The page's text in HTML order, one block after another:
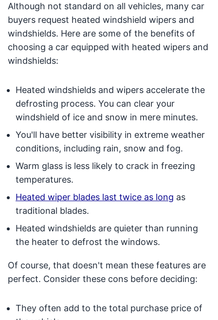
Although not standard on all vehicles, many car
buyers request heated windshield wipers and
windshields. Here are some of the benefits of
choosing a car equipped with heated wipers and
windshields:
Heated windshields and wipers accelerate the
defrosting process. You can clear your
windshield of ice and snow in mere minutes.
You'll have better visibility in extreme weather
conditions, including rain, snow and fog.
Warm glass is less likely to crack in freezing
temperatures.
Heated wiper blades last twice as long as
traditional blades.
Heated windshields are quieter than running
the heater to defrost the windows.
Of course, that doesn't mean these features are
perfect. Consider these cons before deciding:
They often add to the total purchase price of